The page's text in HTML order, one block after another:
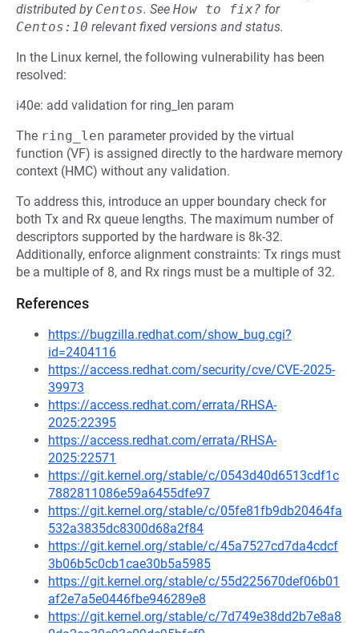
distributed by Centos. See How to fix? for
Centos:10 relevant fixed versions and status.
In the Linux kernel, the following vulnerability has been
resolved:
i40e: add validation for ring_len param
The ring_len parameter provided by the virtual
function (VF) is assigned directly to the hardware memory
context (HMC) without any validation.
To address this, introduce an upper boundary check for
both Tx and Rx queue lengths. The maximum number of
descriptors supported by the hardware is 8k-32.
Additionally, enforce alignment constraints: Tx rings must
be a multiple of 8, and Rx rings must be a multiple of 32.
References
https://bugzilla.redhat.com/show_bug.cgi?
id=2404116
https://access.redhat.com/security/cve/CVE-2025-
39973
https://access.redhat.com/errata/RHSA-
2025:22395
https://access.redhat.com/errata/RHSA-
2025:22571
https://git.kernel.org/stable/c/0543d40d6513cdf1c
7882811086e59a6455dfe97
https://git.kernel.org/stable/c/05fe81fb9db20464fa
532a3835dc8300d68a2f84
https://git.kernel.org/stable/c/45a7527cd7da4cdcf
3b06b5c0cb1cae30b5a5985
https://git.kernel.org/stable/c/55d225670def06b01
af2e7a5e0446fbe946289e8
https://git.kernel.org/stable/c/7d749e38dd2b7e8a8